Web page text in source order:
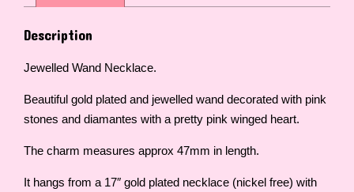
Description
Jewelled Wand Necklace.
Beautiful gold plated and jewelled wand decorated with pink
stones and diamantes with a pretty pink winged heart.
The charm measures approx 47mm in length.
It hangs from a 17″ gold plated necklace (nickel free) with